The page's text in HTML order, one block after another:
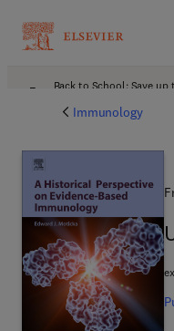
Back to School: Save
Immunology